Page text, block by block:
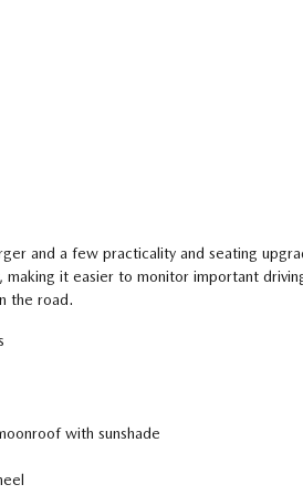
and a few practicality and seating
making it easier to monitor important
the road.
with sunshade